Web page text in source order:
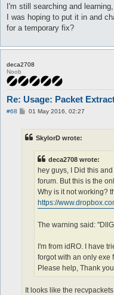
I'm still searching and
I was hoping to put it in and
for a temporary fix?
deca2708
Noob
Re: Usage: Packet
#68
P01 May 2016, 02:27
SkylorD wrote:
deca2708 wrote:
hey guys, I Did this
forum. But this is the
Why is it not working?
https://
The warning said:
I'm from idRO. I have
forgot with an only exe
Please help, Thank you
It looks like the